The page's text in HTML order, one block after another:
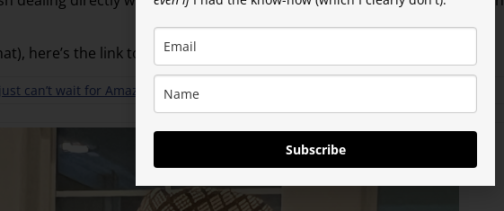
here’s the link to BookBaby (my lil’ publisher).
can’t wait for Amazon
Subscribe